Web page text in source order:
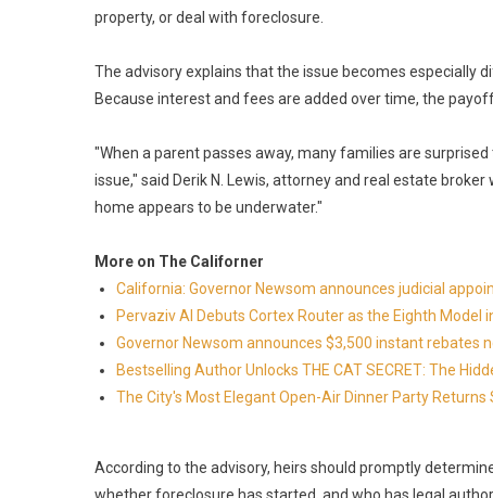
property, or deal with foreclosure.
The advisory explains that the issue becomes especially
Because interest and fees are added over time, the
"When a parent passes away, many families are
issue," said Derik N. Lewis, attorney and real estate
home appears to be underwater."
More on The Californer
California: Governor Newsom announces judicial
Pervaziv AI Debuts Cortex Router as the Eighth Model
Governor Newsom announces $3,500 instant rebates
Bestselling Author Unlocks THE CAT SECRET: The
The City's Most Elegant Open-Air Dinner Party Returns
According to the advisory, heirs should promptly